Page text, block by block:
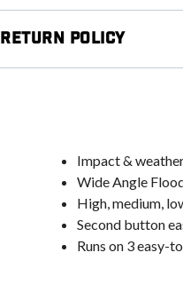
Return Policy
Impact &
Wide Angle
High, medium,
Second button
Runs on 3 easy-